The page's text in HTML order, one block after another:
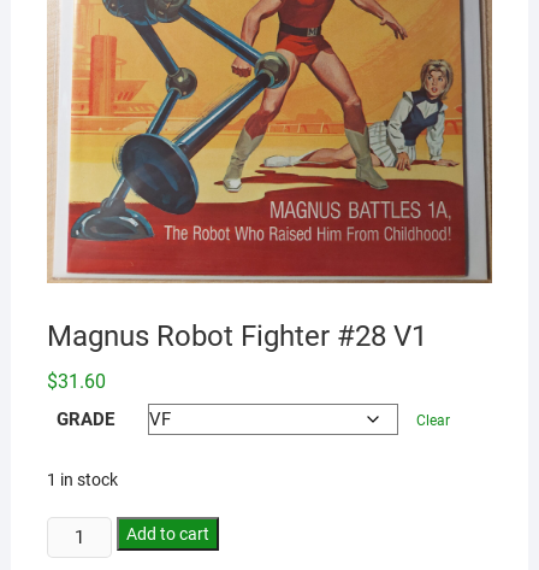
Magnus Robot Fighter #28 V1
$31.60
GRADE Clear
1 in stock
Add to cart